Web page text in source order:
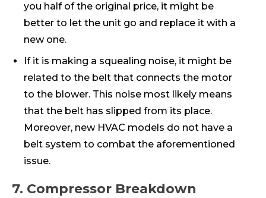
you half of the original price, it might be
better to let the unit go and replace it with a
new one.
If it is making a squealing noise, it might be
related to the belt that connects the motor
to the blower. This noise most likely means
that the belt has slipped from its place.
Moreover, new HVAC models do not have a
belt system to combat the aforementioned
issue.
7. Compressor Breakdown